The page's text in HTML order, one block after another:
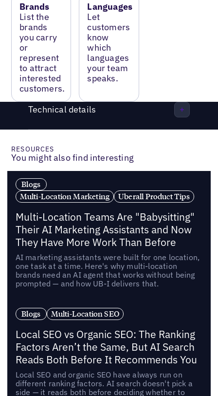
Brands
List the
brands
you carry
or
represent
to attract
interested
customers.
Languages
Let
customers
know
which
languages
your team
speaks.
Technical details
RESOURCES
You might also find interesting
Blogs
Multi-Location Marketing
Uberall Product Tips
Multi-Location Teams Are "Babysitting"
Their AI Marketing Assistants and Now
They Have More Work Than Before
AI marketing assistants were built for one location,
one task at a time. Here's why multi-location
brands need an AI agent that works without being
prompted — and how UB-I delivers that.
Blogs Multi-Location SEO
Local SEO vs Organic SEO: The Ranking
Factors Aren’t the Same, But AI Search
Reads Both Before It Recommends You
Local SEO and organic SEO have always run on
different ranking factors. AI search doesn't pick a
side — it reads both before deciding whether to